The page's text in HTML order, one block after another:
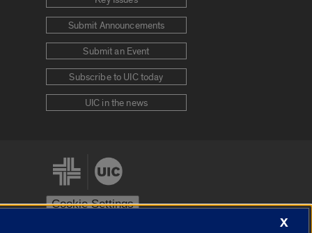
Submit Announcements
Submit an Event
Subscribe to UIC today
UIC in the news
Cookie Settings
X